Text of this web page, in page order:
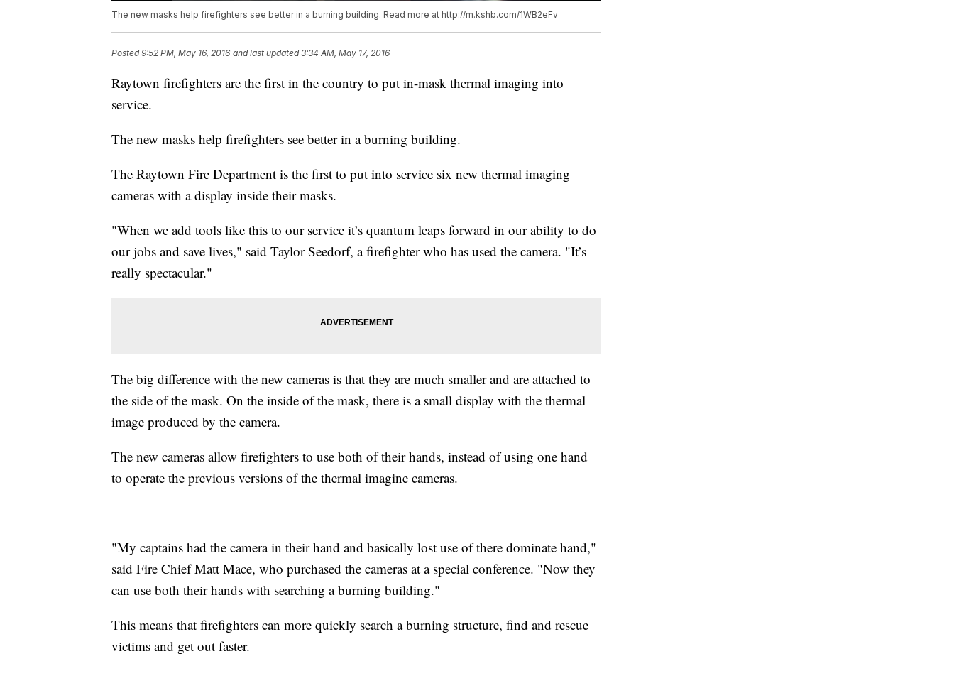
The new masks help firefighters see better in a burning building. Read more at http://m.kshb.com/1WB2eFv
Posted9:52 PM, May 16, 2016 and last updated 3:34 AM, May 17, 2016
Raytown firefighters are the first in the country to put in-mask thermal imaging into
service.
The new masks help firefighters see better in a burning building.
The Raytown Fire Department is the first to put into service six new thermal imaging
cameras with a display inside their masks.
"When we add tools like this to our service it’s quantum leaps forward in our ability to do
our jobs and save lives," said Taylor Seedorf, a firefighter who has used the camera. "It’s
really spectacular."
The big difference with the new cameras is that they are much smaller and are attached to
the side of the mask. On the inside of the mask, there is a small display with the thermal
image produced by the camera.
The new cameras allow firefighters to use both of their hands, instead of using one hand
to operate the previous versions of the thermal imagine cameras.
"My captains had the camera in their hand and basically lost use of there dominate hand,"
said Fire Chief Matt Mace, who purchased the cameras at a special conference. "Now they
can use both their hands with searching a burning building."
This means that firefighters can more quickly search a burning structure, find and rescue
victims and get out faster.